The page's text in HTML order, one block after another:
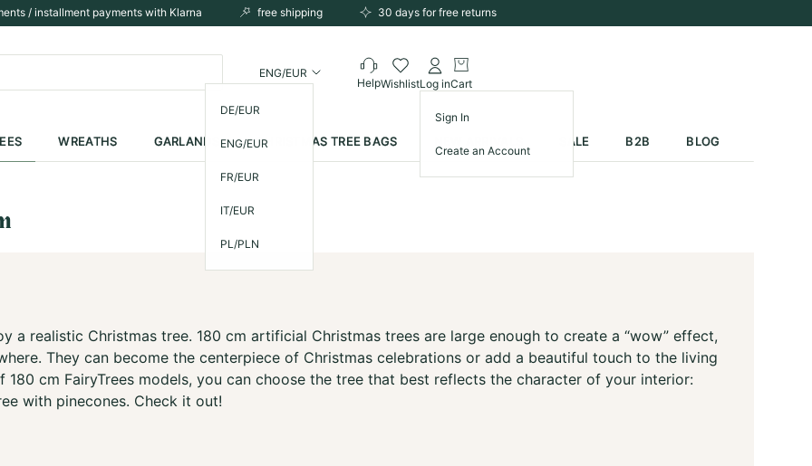
/ installment payments with Klarna free shipping 30 days for free returns
ENG/EUR
DE/EUR
ENG/EUR
FR/EUR
IT/EUR
PL/PLN
HelpWishlistLog in
Sign In
Create an Account
Cart
WREATHS GARLANDS CHRISTMAS TREE BAGS SALE B2B BLOG
a realistic Christmas tree. 180 cm artificial Christmas trees are large enough to create a “wow” effect,
They can become the centerpiece of Christmas celebrations or add a beautiful touch to the living
cm FairyTrees models, you can choose the tree that best reflects the character of your interior:
with pinecones. Check it out!